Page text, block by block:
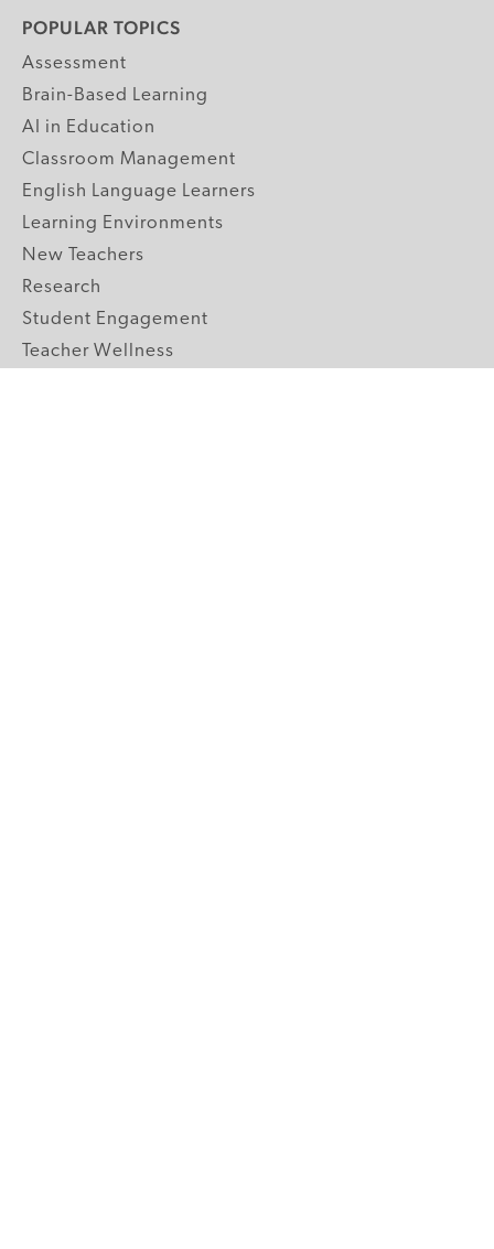
POPULAR TOPICS
Assessment
Brain-Based Learning
AI in Education
Classroom Management
English Language Learners
Learning Environments
New Teachers
Research
Student Engagement
Teacher Wellness